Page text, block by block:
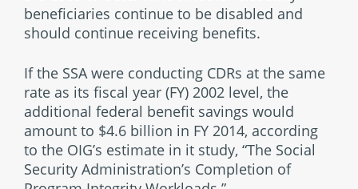
beneficiaries continue to be disabled and
should continue receiving benefits.
If the SSA were conducting CDRs at the same
rate as its fiscal year (FY) 2002 level, the
additional federal benefit savings would
amount to $4.6 billion in FY 2014, according
to the OIG’s estimate in it study, “The Social
Security Administration’s Completion of